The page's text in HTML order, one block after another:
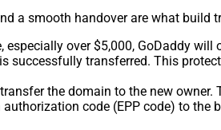
a smooth handover are what build
especially over $5,000, GoDaddy
successfully transferred. This
the domain to the new
code (EPP code) to